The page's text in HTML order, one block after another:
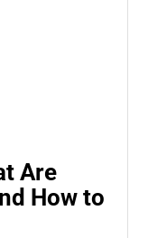
Are
How to